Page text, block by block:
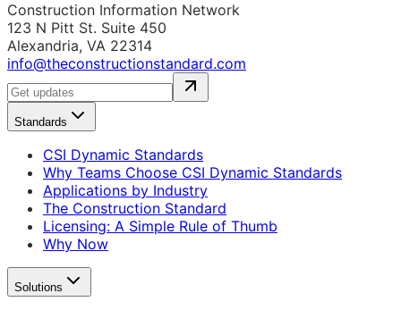
Construction Information Network
123 N Pitt St. Suite 450
Alexandria, VA 22314
info@theconstructionstandard.com
Standards
CSI Dynamic Standards
Why Teams Choose CSI Dynamic Standards
Applications by Industry
The Construction Standard
Licensing: A Simple Rule of Thumb
Why Now
Solutions